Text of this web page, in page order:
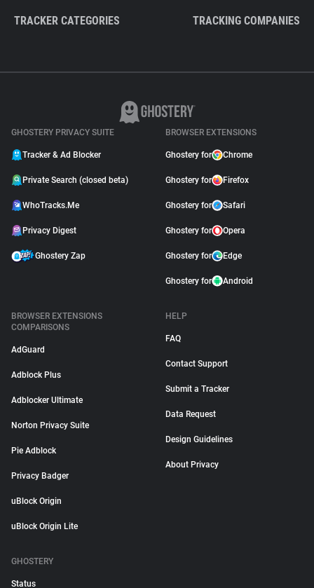
TRACKER CATEGORIES TRACKING COMPANIES
GHOSTERY PRIVACY SUITE
Tracker & Ad Blocker
Private Search (closed beta)
WhoTracks.Me
Privacy Digest
Ghostery Zap
BROWSER EXTENSIONS
Ghostery for Chrome
Ghostery for Firefox
Ghostery for Safari
Ghostery for Opera
Ghostery for Edge
Ghostery for Android
BROWSER EXTENSIONS
COMPARISONS
AdGuard
Adblock Plus
Adblocker Ultimate
Norton Privacy Suite
Pie Adblock
Privacy Badger
uBlock Origin
uBlock Origin Lite
HELP
FAQ
Contact Support
Submit a Tracker
Data Request
Design Guidelines
About Privacy
GHOSTERY
Status